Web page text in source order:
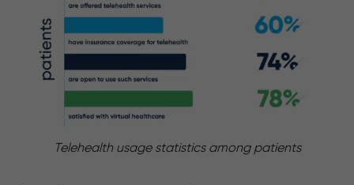
Telehealth usage statistics among patients